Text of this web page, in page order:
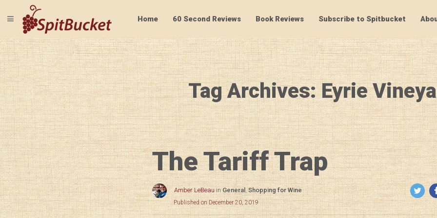
SpitBucket
TOGGLE NAVIGATION Home 60 Second Reviews Book Reviews Subscribe to Spitbucket
Tag Archives: Eyrie
The Tariff Trap
Amber LeBeau inGeneral,Shopping for Wine
Published on December 20, 2019